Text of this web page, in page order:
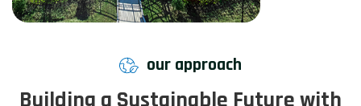
our approach